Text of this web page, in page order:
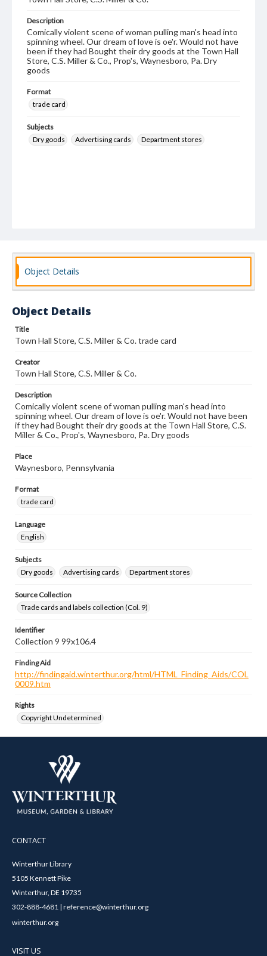
Description
Comically violent scene of woman pulling man's head into
spinning wheel. Our dream of love is oe'r. Would not have
been if they had Bought their dry goods at the Town Hall
Store, C.S. Miller & Co., Prop's, Waynesboro, Pa. Dry
goods
Format
trade card
Subjects
Dry goods
Advertising cards Department stores
Object Details
Object Details
Title
Town Hall Store, C.S. Miller & Co. trade card
Creator
Town Hall Store, C.S. Miller & Co.
Description
Comically violent scene of woman pulling man's head into
spinning wheel. Our dream of love is oe'r. Would not have been
if they had Bought their dry goods at the Town Hall Store, C.S.
Miller & Co., Prop's, Waynesboro, Pa. Dry goods
Place
Waynesboro, Pennsylvania
Format
trade card
Language
English
Subjects
Dry goods
Advertising cards Department stores
Source Collection
Trade cards and labels collection (Col. 9)
Identifier
Collection 9 99x106.4
Finding Aid
http://findingaid.winterthur.org/html/HTML_Finding_Aids/COL
0009.htm
Rights
Copyright Undetermined
CONTACT
Winterthur Library
5105 Kennett Pike
Winterthur, DE 19735
302-888-4681 | reference@winterthur.org
winterthur.org
VISIT US